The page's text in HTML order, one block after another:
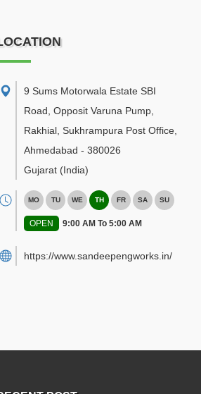
9 Sums Motorwala Estate SBI
Road, Opposit Varuna Pump,
Rakhial, Sukhrampura Post Office
Ahmedabad - 380026
Gujarat (India)
MO TU WE TH FR SA SU
OPEN 9:00 AM To 5:00 AM
https://www.sandeepengworks.in/